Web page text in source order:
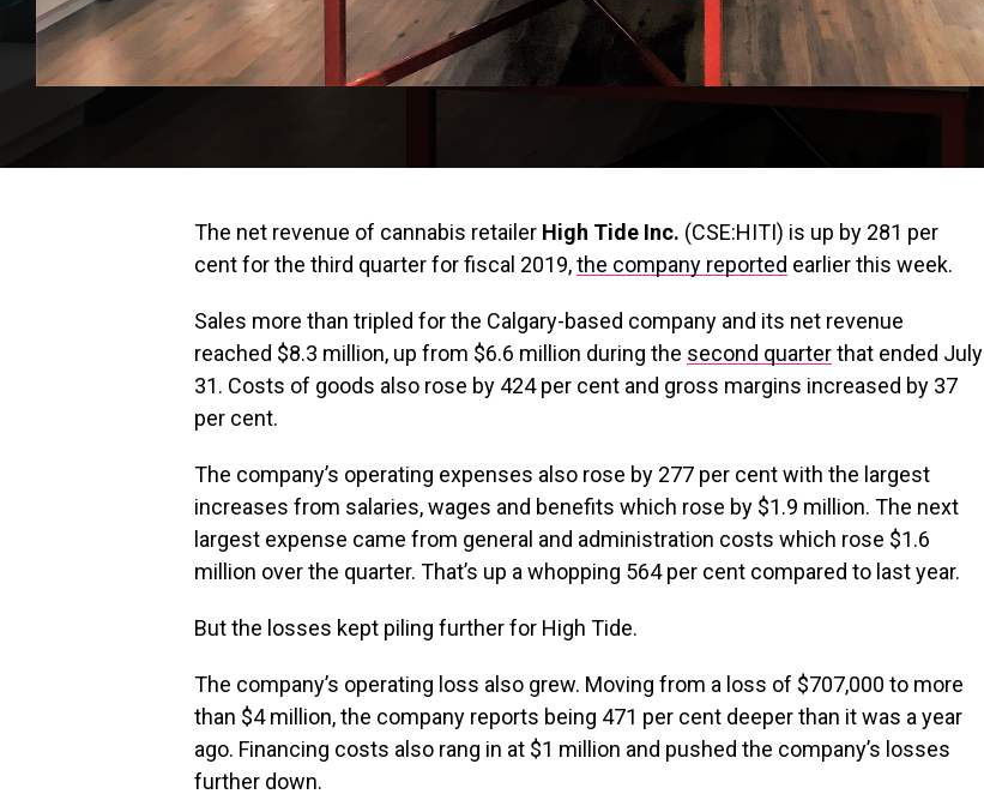
The net revenue of cannabis retailer High Tide Inc. (CSE:HITI) is up by 281 per
cent for the third quarter for fiscal 2019,the company reported earlier this week.
Sales more than tripled for the Calgary-based company and its net revenue
reached $8.3 million, up from $6.6 million during the second quarterthat ended July
31. Costs of goods also rose by 424 per cent and gross margins increased by 37
per cent.
The company’s operating expenses also rose by 277 per cent with the largest
increases from salaries, wages and benefits which rose by $1.9 million. The next
largest expense came from general and administration costs which rose $1.6
million over the quarter. That’s up a whopping 564 per cent compared to last year.
But the losses kept piling further for High Tide.
The company’s operating loss also grew. Moving from a loss of $707,000 to more
than $4 million, the company reports being 471 per cent deeper than it was a year
ago. Financing costs also rang in at $1 million and pushed the company’s losses
further down.